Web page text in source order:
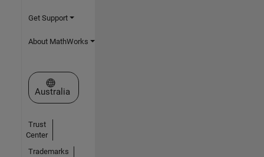
Get Support
About MathWorks
Select a Web Site
Australia
Trust
Center
Trademarks